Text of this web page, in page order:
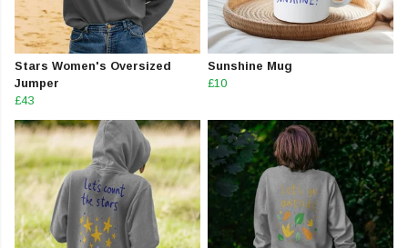
Stars Women's Oversized
Jumper
£43
Sunshine Mug
£10